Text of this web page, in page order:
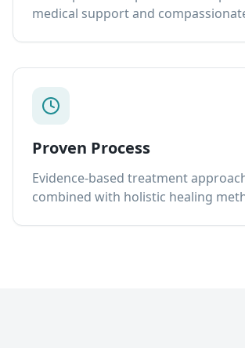
medical support and
Proven Process
Evidence-based treatment
combined with holistic healing